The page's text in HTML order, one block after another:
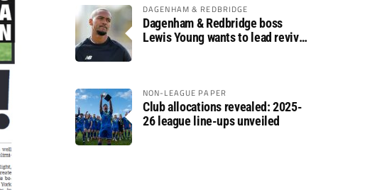
DAGENHAM & REDBRIDGE
Dagenham & Redbridge boss
Lewis Young wants to lead revival
NON-LEAGUE PAPER
Club allocations revealed: 2025-
26 league line-ups unveiled